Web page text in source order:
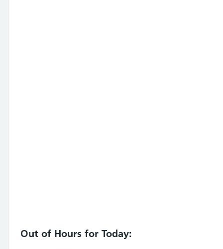
Out of Hours for Today: